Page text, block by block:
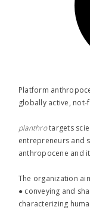
Platform
globally active,
planthro​targets
entrepreneurs and
anthropocene and
The organization
● conveying and
characterizing